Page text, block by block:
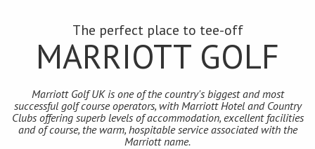
The perfect place to tee-off
MARRIOTT GOLF
Marriott Golf UK is one of the country's biggest and most
successful golf course operators, with Marriott Hotel and Country
Clubs offering superb levels of accommodation, excellent facilities
and of course, the warm, hospitable service associated with the
Marriott name.